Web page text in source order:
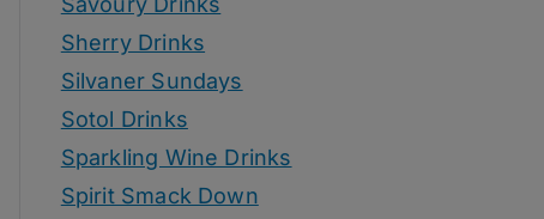
Sherry Drinks
Silvaner Sundays
Sotol Drinks
Sparkling Wine Drinks
Spirit Smack Down